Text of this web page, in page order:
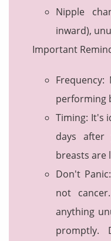
Nipple
inward),
Important
performing
Timing: It's
days after
breasts are
Don't
not
anything
promptly.